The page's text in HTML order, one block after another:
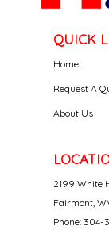
QUICK
Home
Request A
About Us
2199 White
Fairmont,
Phone: